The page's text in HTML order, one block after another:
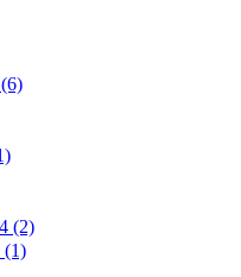
(2)
(1)